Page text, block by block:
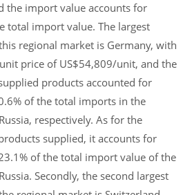
the import value accounts for
total import value. The largest
regional market is Germany, with
price of US$54,809/unit, and the
products accounted for
of the total imports in the
respectively. As for the
supplied, it accounts for
of the total import value of the
Secondly, the second largest